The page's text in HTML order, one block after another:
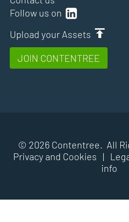
Follow us on
Upload your Assets
JOIN CONTENTREE
© 2026 Contentree. All
Privacy and Cookies |
info